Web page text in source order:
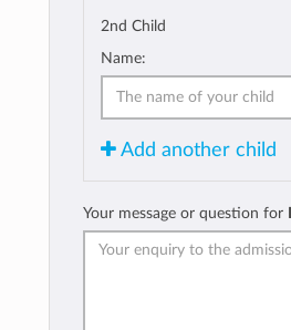
2nd Child
Name:
Add another child
Your message or question for